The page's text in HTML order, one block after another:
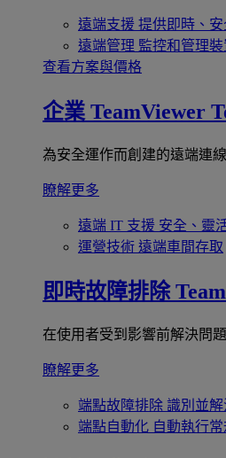
遠端支援 提供即時、
遠端管理 監控和管理裝
查看方案與價格
企業 TeamViewer
為安全運作而創建的遠端連
瞭解更多
遠端 IT 支援 安全、靈
運營技術 遠端車間存取
即時故障排除
在使用者受到影響前解決問題
瞭解更多
端點故障排除 識別並
端點自動化 自動執行